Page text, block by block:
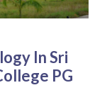
In Sri
PG